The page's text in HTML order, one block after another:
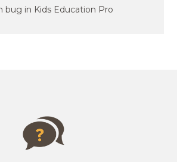
bug in Kids Education Pro